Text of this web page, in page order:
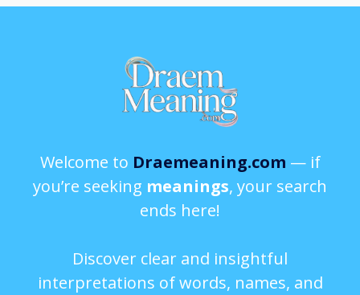
Welcome to Draemeaning.com — if
you’re seeking meanings, your search
ends here!
Discover clear and insightful
interpretations of words, names, and